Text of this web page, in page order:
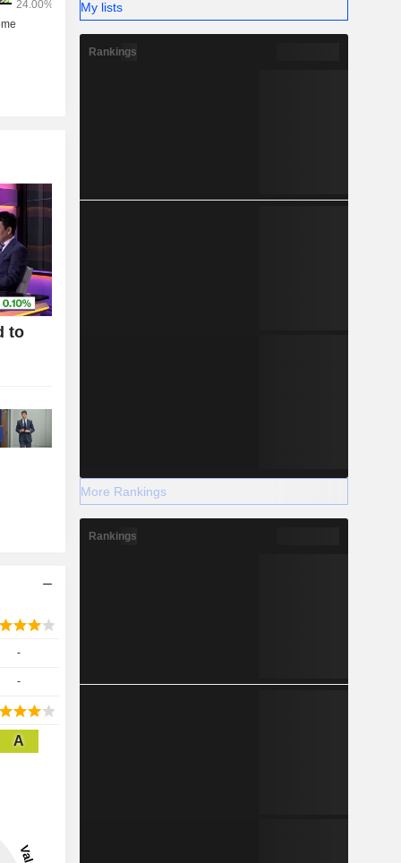
to
-
-
A
My lists
Rankings
More Rankings
Rankings